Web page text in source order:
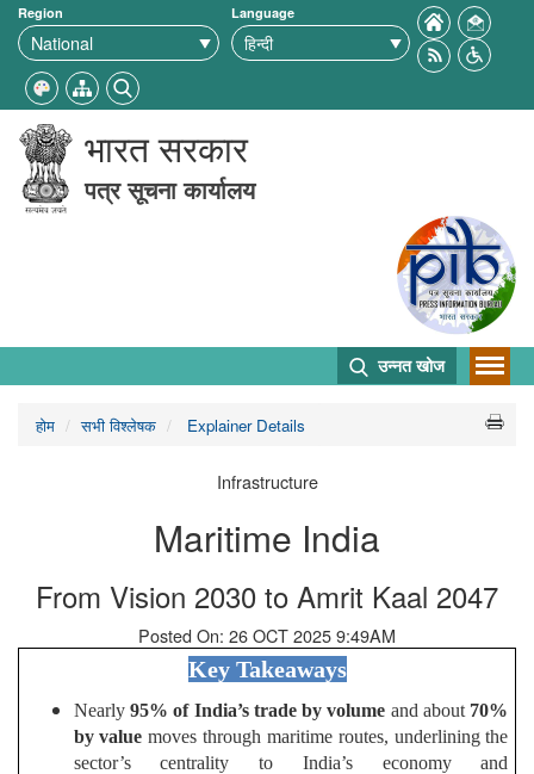
Region Language
भारत सरकार
पत्र सूचना कार्यालय
उन्नत खोज
होम सभी विश्लेषक Explainer Details
Infrastructure
Maritime India
From Vision 2030 to Amrit Kaal 2047
Posted On: 26 OCT 2025 9:49AM
Key Takeaways
Nearly 95% of India’s trade by volume and about 70%
by value moves through maritime routes, underlining the
sector’s centrality to India’s economy and